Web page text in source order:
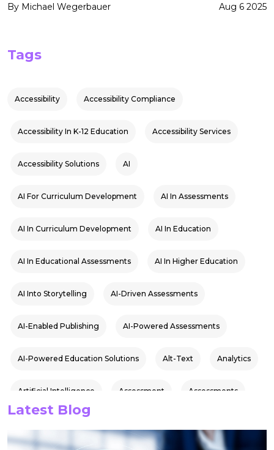
By Michael Wegerbauer Aug 6 2025
Tags
Accessibility Accessibility Compliance
Accessibility In K-12 Education Accessibility Services
Accessibility Solutions AI
AI For Curriculum Development AI In Assessments
AI In Curriculum Development AI In Education
AI In Educational Assessments AI In Higher Education
AI Into Storytelling AI-Driven Assessments
AI-Enabled Publishing AI-Powered Assessments
AI-Powered Education Solutions Alt-Text Analytics
Artificial Intelligence Assessment Assessments
Latest Blog